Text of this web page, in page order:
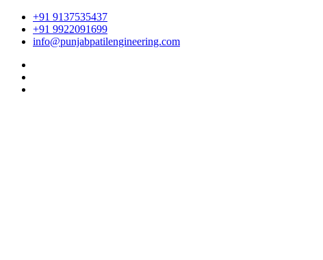
+91 9137535437
+91 9922091699
info@punjabpatilengineering.com